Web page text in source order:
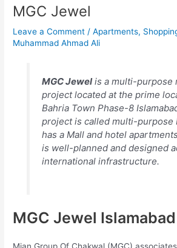
MGC Jewel
Leave a Comment /Apartments,
Muhammad Ahmad Ali
MGC Jewelis a multi-purpose
project located at the prime
Bahria Town Phase-8
project is called multi-purpose
has a Mall and hotel
is well-planned and designed
international infrastructure.
MGC Jewel Islamabad